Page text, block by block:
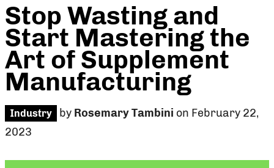
Stop Wasting and
Start Mastering the
Art of Supplement
Manufacturing
Industry by Rosemary Tambini on February 22,
2023